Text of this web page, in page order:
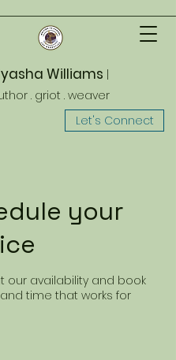
Williams
. griot . weaver
Let's Connect
your
our availability and book
time that works for